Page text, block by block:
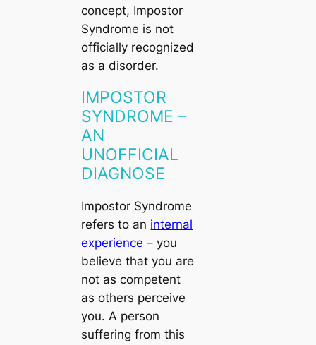
concept, Impostor
Syndrome is not
officially recognized
as a disorder.
IMPOSTOR
SYNDROME –
AN
UNOFFICIAL
DIAGNOSE
Impostor Syndrome
refers to an internal
experience – you
believe that you are
not as competent
as others perceive
you. A person
suffering from this